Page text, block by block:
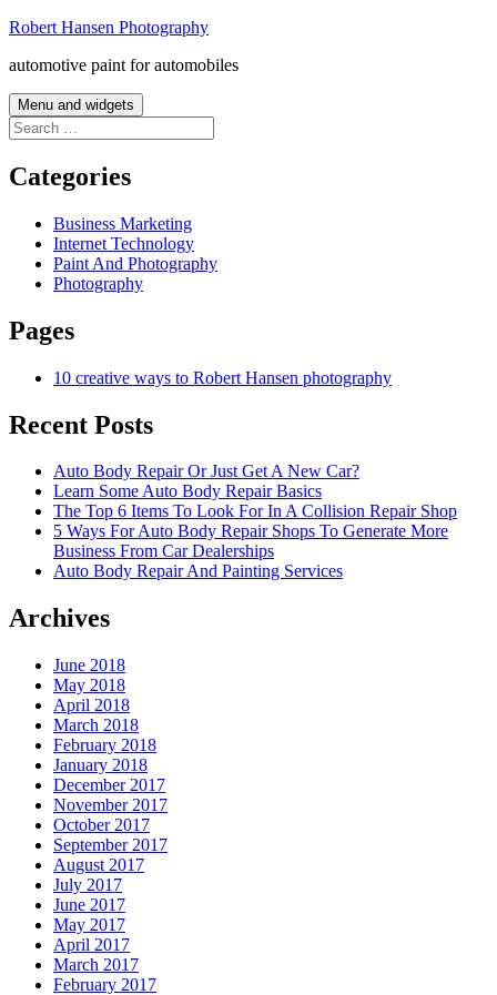
Skip
content
Robert Hansen Photography
automotive paint for automobiles
Menu and widgets
Search
for:
Categories
Business Marketing
Internet Technology
Paint And Photography
Photography
Pages
10 creative ways to Robert Hansen photography
Recent Posts
Auto Body Repair Or Just Get A New Car?
Learn Some Auto Body Repair Basics
The Top 6 Items To Look For In A Collision Repair Shop
5 Ways For Auto Body Repair Shops To Generate More
Business From Car Dealerships
Auto Body Repair And Painting Services
Archives
June 2018
May 2018
April 2018
March 2018
February 2018
January 2018
December 2017
November 2017
October 2017
September 2017
August 2017
July 2017
June 2017
May 2017
April 2017
March 2017
February 2017